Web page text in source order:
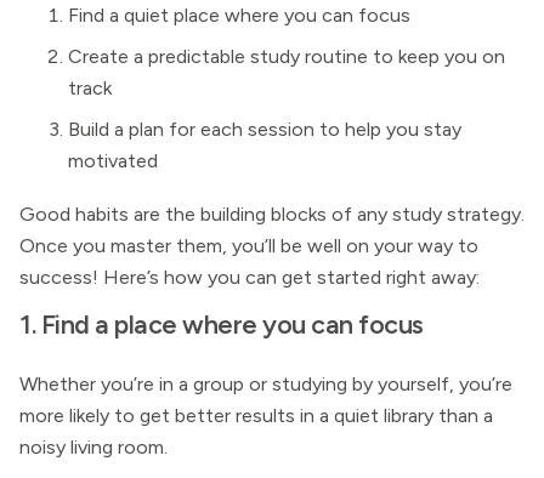
Find a quiet place where you can focus
Create a predictable study routine to keep you on
track
Build a plan for each session to help you stay
motivated
Good habits are the building blocks of any study strategy.
Once you master them, you’ll be well on your way to
success! Here’s how you can get started right away:
1. Find a place where you can focus
Whether you’re in a group or studying by yourself, you’re
more likely to get better results in a quiet library than a
noisy living room.